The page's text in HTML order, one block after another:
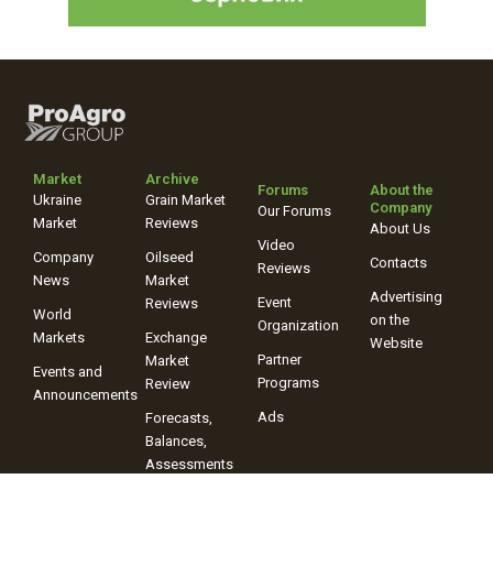
Market
Ukraine
Market
Company
News
World
Markets
Events and
Announcements
Archive
Grain Market
Reviews
Oilseed
Market
Reviews
Exchange
Market
Review
Forecasts,
Balances,
Assessments
Forums
Our Forums
Video
Reviews
Event
Organization
Partner
Programs
Ads
About the
Company
About Us
Contacts
Advertising
on the
Website